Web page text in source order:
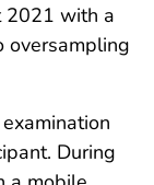
2021 with a
oversampling
During